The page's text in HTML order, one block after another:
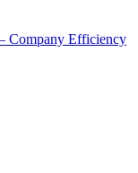
Company Efficiency